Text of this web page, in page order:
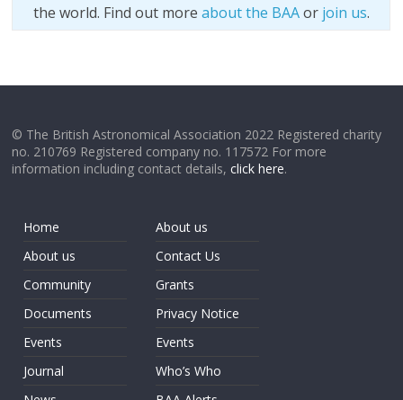
the world. Find out more about the BAAor join us.
© The British Astronomical Association 2022 Registered charity
no. 210769 Registered company no. 117572 For more
information including contact details,click here.
Home
About us
Community
Documents
Events
Journal
About us
Contact Us
Grants
Privacy Notice
Events
Who’s Who